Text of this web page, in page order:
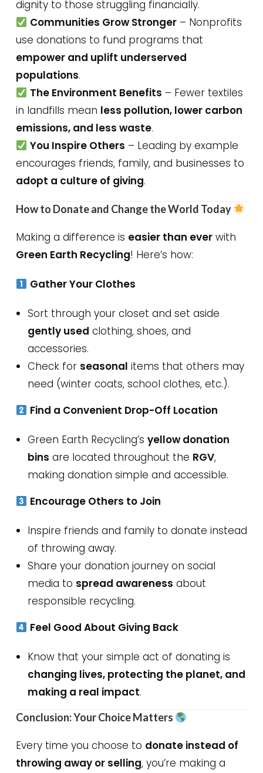
dignity to those struggling financially.
Communities Grow Stronger – Nonprofits
use donations to fund programs that
empower and uplift underserved
populations.
The Environment Benefits – Fewer textiles
in landfills mean less pollution, lower carbon
emissions, and less waste.
You Inspire Others – Leading by example
encourages friends, family, and businesses to
adopt a culture of giving.
How to Donate and Change the World Today
Making a difference is easier than everwith
Green Earth Recycling! Here’s how:
Gather Your Clothes
Sort through your closet and set aside
gently used clothing, shoes, and
accessories.
Check for seasonal items that others may
need (winter coats, school clothes, etc.).
Find a Convenient Drop-Off Location
Green Earth Recycling’s yellow donation
bins are located throughout the RGV,
making donation simple and accessible.
Encourage Others to Join
Inspire friends and family to donate instead
of throwing away.
Share your donation journey on social
media to spread awareness about
responsible recycling.
Feel Good About Giving Back
Know that your simple act of donating is
changing lives, protecting the planet, and
making a real impact.
Conclusion: Your Choice Matters
Every time you choose to donate instead of
throwing away or selling, you’re making a